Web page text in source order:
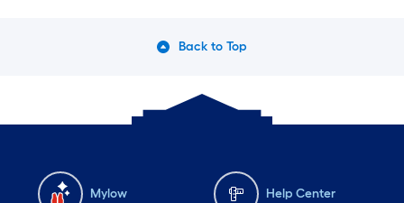
Back to Top
Mylow Help Center